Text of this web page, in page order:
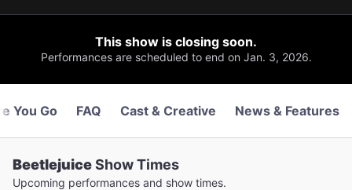
This show is closing soon.
Performances are scheduled to end on Jan. 3, 2026.
You Go FAQ Cast & Creative News & Features
BeetlejuiceShow Times
Upcoming performances and show times.